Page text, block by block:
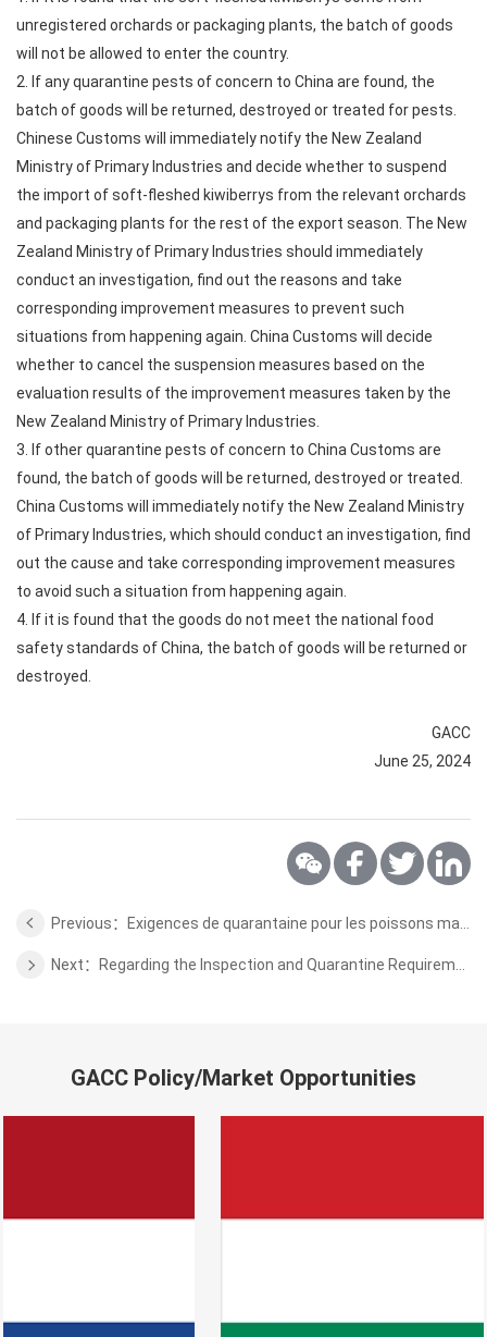
unregistered orchards or packaging plants, the batch of goods
will not be allowed to enter the country.
2. If any quarantine pests of concern to China are found, the
batch of goods will be returned, destroyed or treated for pests.
Chinese Customs will immediately notify the New Zealand
Ministry of Primary Industries and decide whether to suspend
the import of soft-fleshed kiwiberrys from the relevant orchards
and packaging plants for the rest of the export season. The New
Zealand Ministry of Primary Industries should immediately
conduct an investigation, find out the reasons and take
corresponding improvement measures to prevent such
situations from happening again. China Customs will decide
whether to cancel the suspension measures based on the
evaluation results of the improvement measures taken by the
New Zealand Ministry of Primary Industries.
3. If other quarantine pests of concern to China Customs are
found, the batch of goods will be returned, destroyed or treated.
China Customs will immediately notify the New Zealand Ministry
of Primary Industries, which should conduct an investigation, find
out the cause and take corresponding improvement measures
to avoid such a situation from happening again.
4. If it is found that the goods do not meet the national food
safety standards of China, the batch of goods will be returned or
destroyed.
GACC
June 25, 2024
GACC Policy/Market Opportunities